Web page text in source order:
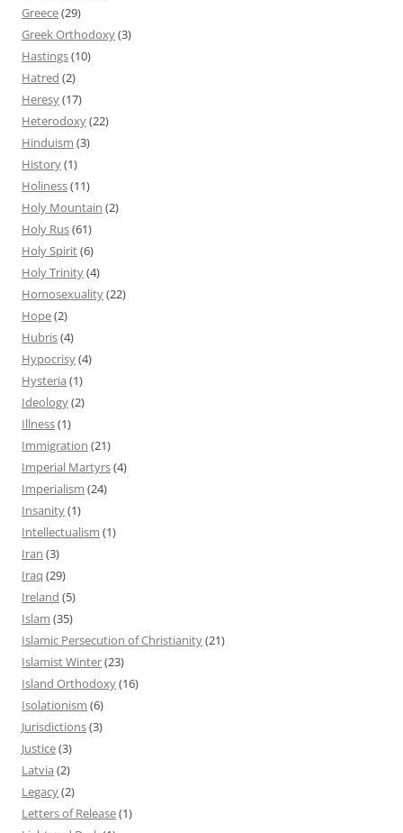
Greece(29)
Greek Orthodoxy(3)
Hastings(10)
Hatred (2)
Heresy(17)
Heterodoxy(22)
Hinduism (3)
History(1)
Holiness(11)
Holy Mountain (2)
Holy Rus(61)
Holy Spirit(6)
Holy Trinity(4)
Homosexuality(22)
Hope(2)
Hubris(4)
Hypocrisy(4)
Hysteria (1)
Ideology(2)
Illness(1)
Immigration (21)
Imperial Martyrs(4)
Imperialism (24)
Insanity(1)
Intellectualism (1)
Iran (3)
Iraq (29)
Ireland (5)
Islam (35)
Islamic Persecution of Christianity(21)
Islamist Winter(23)
Island Orthodoxy(16)
Isolationism (6)
Jurisdictions(3)
Justice(3)
Latvia (2)
Legacy(2)
Letters of Release(1)